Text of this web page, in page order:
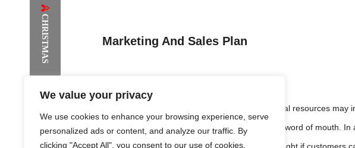
We value your privacy
We use cookies to enhance your browsing experience, serve
personalized ads or content, and analyze our traffic. By
clicking "Accept All", you consent to our use of cookies.
CHRISTMAS Marketing And Sales Plan
While a fashion company with substantial financial resources
approach consisting of postcard distribution and word of mouth.